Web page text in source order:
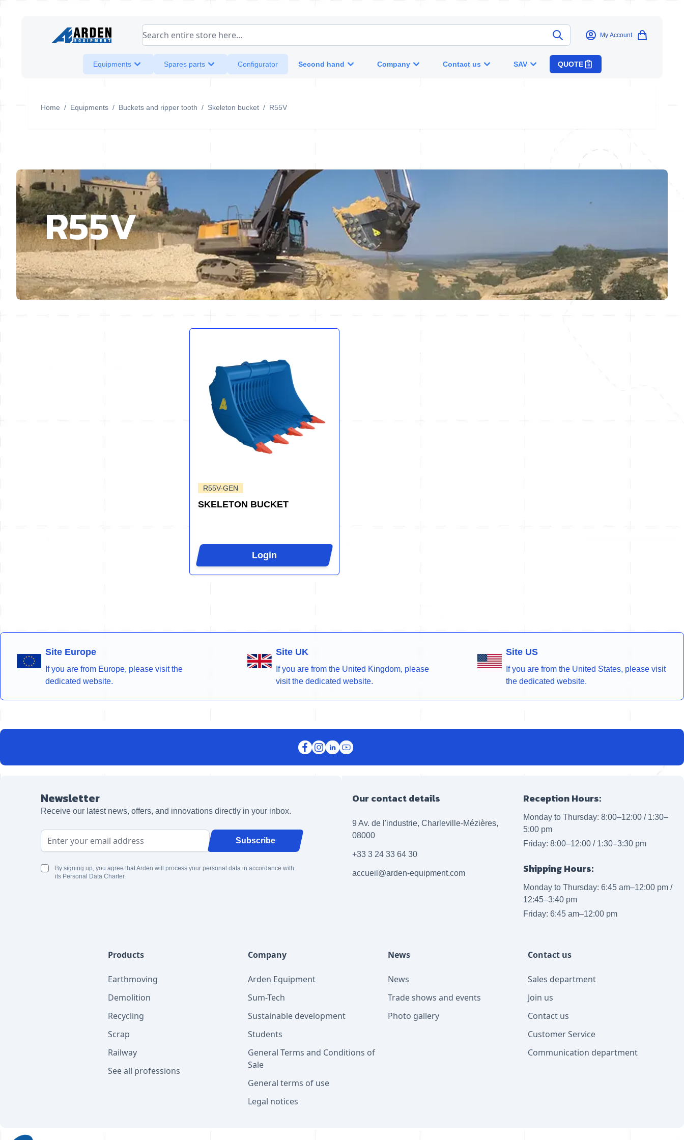
Search entire store here... My Account
Equipments Spares parts Configurator Second hand Company Contact us SAV QUOTE
Home / Equipments / Buckets and ripper tooth / Skeleton bucket / R55V
R55V
R55V-GEN
SKELETON BUCKET
Login
Site Europe
If you are from Europe, please visit the
dedicated website.
Site UK
If you are from the United Kingdom, please
visit the dedicated website.
Site US
If you are from the United States, please visit
the dedicated website.
Newsletter
Receive our latest news, offers, and innovations directly in your inbox.
Email Address Subscribe
By signing up, you agree that Arden will process your personal data in accordance with
its Personal Data Charter.
Our contact details
9 Av. de l'industrie, Charleville-Mézières,
08000
+33 3 24 33 64 30
accueil@arden-equipment.com
Reception Hours:
Monday to Thursday: 8:00–12:00 / 1:30–
5:00 pm
Friday: 8:00–12:00 / 1:30–3:30 pm
Shipping Hours:
Monday to Thursday: 6:45 am–12:00 pm /
12:45–3:40 pm
Friday: 6:45 am–12:00 pm
Products
Earthmoving
Demolition
Recycling
Scrap
Railway
See all professions
Company
Arden Equipment
Sum-Tech
Sustainable development
Students
General Terms and Conditions of
Sale
General terms of use
Legal notices
News
News
Trade shows and events
Photo gallery
Contact us
Sales department
Join us
Contact us
Customer Service
Communication department